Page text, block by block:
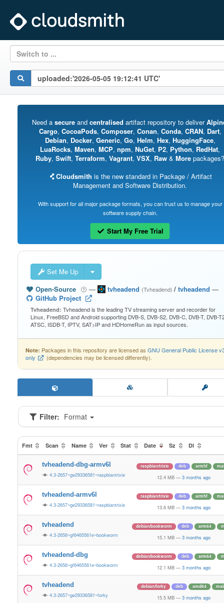
Switch to ...
Need a secureand centralised artifact repository to deliver
Cargo, CocoaPods, Composer, Conan, Conda, CRAN, Dart,
Debian, Docker, Generic, Go, Helm, Hex, HuggingFace,
LuaRocks, Maven, MCP, npm, NuGet, P2, Python, RedHat,
Ruby, Swift, Terraform, Vagrant, VSX, Raw & More packages?
Cloudsmith is the new standard in Package / Artifact
Management and Software Distribution.
With support for all major package formats, you can trust us to manage your
software supply chain.
Start My Free Trial
Set Me Up
Open-Source
— tvheadend (Tvheadend)/ tvheadend —
GitHub Project
Tvheadend: Tvheadend is the leading TV streaming server and recorder for
Linux, FreeBSD and Android supporting DVB-S, DVB-S2, DVB-C, DVB-T, DVB-
ATSC, ISDB-T, IPTV, SAT>IP and HDHomeRun as input sources.
Note: Packages in this repository are licensed as GNU General Public License
only
(dependencies may be licensed differently).
Filter: Format
Fmt Scan Name Ver Stat Date Sz Dl
tvheadend-dbg-armv6l
4.3-2657~ge29336581~raspbiantrixie
raspbian/trixie deb armhf
12.4 MB — 3 months ago
tvheadend-armv6l
4.3-2657~ge29336581~raspbiantrixie
raspbian/trixie deb armhf
13.6 MB — 3 months ago
tvheadend
4.3-2656~gf6465561e~bookworm
debian/bookworm deb arm64
15.1 MB — 3 months ago
tvheadend-dbg
4.3-2656~gf6465561e~bookworm
debian/bookworm deb arm64
12.1 MB — 3 months ago
tvheadend
4.3-2657~ge29336581~forky
debian/forky deb amd64
15.5 MB — 3 months ago